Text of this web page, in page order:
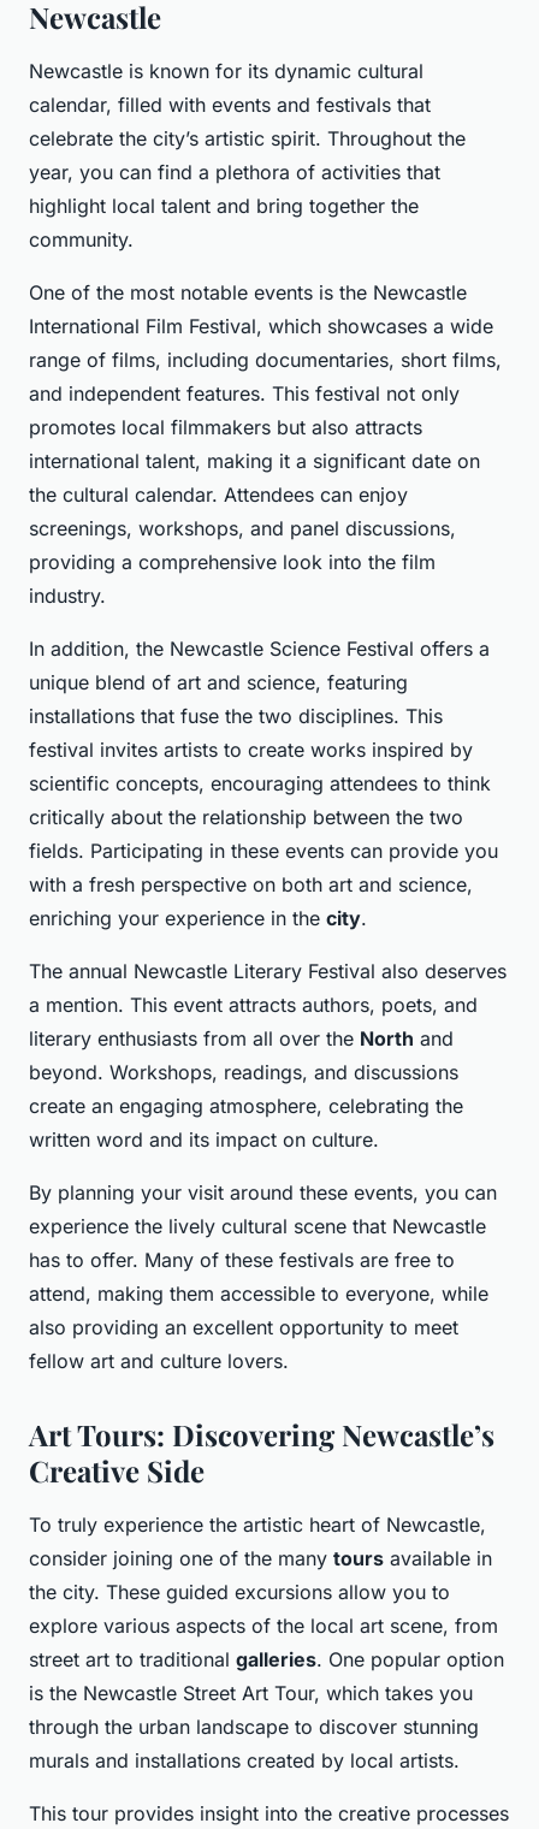
Newcastle
Newcastle is known for its dynamic cultural
calendar, filled with events and festivals that
celebrate the city’s artistic spirit. Throughout the
year, you can find a plethora of activities that
highlight local talent and bring together the
community.
One of the most notable events is the Newcastle
International Film Festival, which showcases a wide
range of films, including documentaries, short films,
and independent features. This festival not only
promotes local filmmakers but also attracts
international talent, making it a significant date on
the cultural calendar. Attendees can enjoy
screenings, workshops, and panel discussions,
providing a comprehensive look into the film
industry.
In addition, the Newcastle Science Festival offers a
unique blend of art and science, featuring
installations that fuse the two disciplines. This
festival invites artists to create works inspired by
scientific concepts, encouraging attendees to think
critically about the relationship between the two
fields. Participating in these events can provide you
with a fresh perspective on both art and science,
enriching your experience in the city.
The annual Newcastle Literary Festival also deserves
a mention. This event attracts authors, poets, and
literary enthusiasts from all over the North and
beyond. Workshops, readings, and discussions
create an engaging atmosphere, celebrating the
written word and its impact on culture.
By planning your visit around these events, you can
experience the lively cultural scene that Newcastle
has to offer. Many of these festivals are free to
attend, making them accessible to everyone, while
also providing an excellent opportunity to meet
fellow art and culture lovers.
Art Tours: Discovering Newcastle’s
Creative Side
To truly experience the artistic heart of Newcastle,
consider joining one of the many tours available in
the city. These guided excursions allow you to
explore various aspects of the local art scene, from
street art to traditional galleries. One popular option
is the Newcastle Street Art Tour, which takes you
through the urban landscape to discover stunning
murals and installations created by local artists.
This tour provides insight into the creative processes